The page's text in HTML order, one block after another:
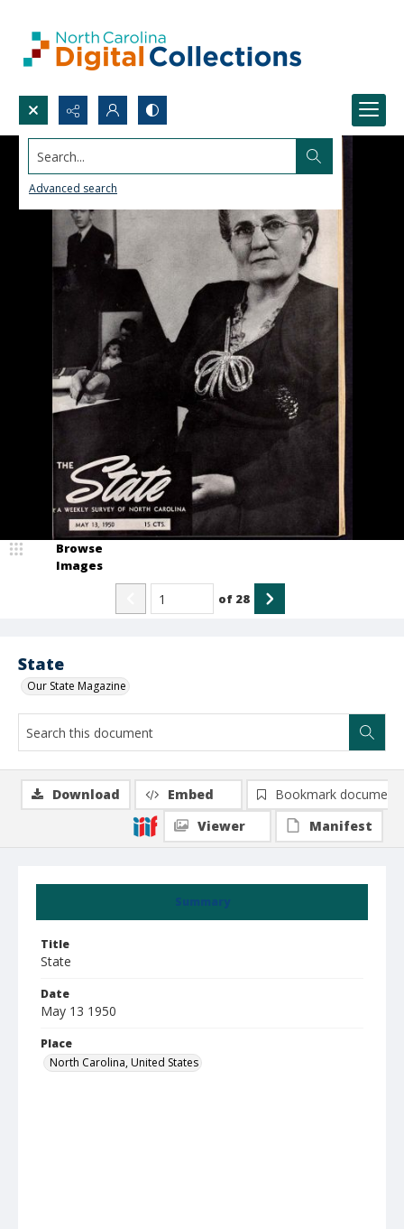
Search...
Advanced search
State
Our State Magazine
Browse
Images
of 28
Summary
Title
State
Date
May 13 1950
Place
North Carolina, United States
Download Embed
Bookmark document
Viewer
Manifest